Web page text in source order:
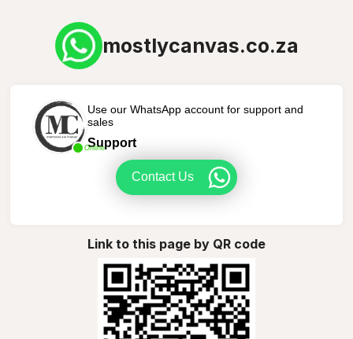
mostlycanvas.co.za
Online
Use our WhatsApp account for support and
sales
Support
Contact Us
Link to this page by QR code